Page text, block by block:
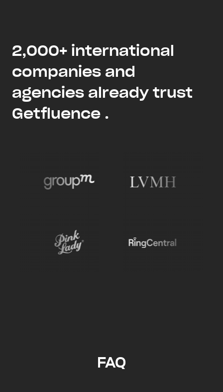
2,000+ international
companies and
agencies already trust
Getfluence .
FAQ